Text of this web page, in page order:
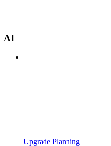
AI
Upgrade Planning